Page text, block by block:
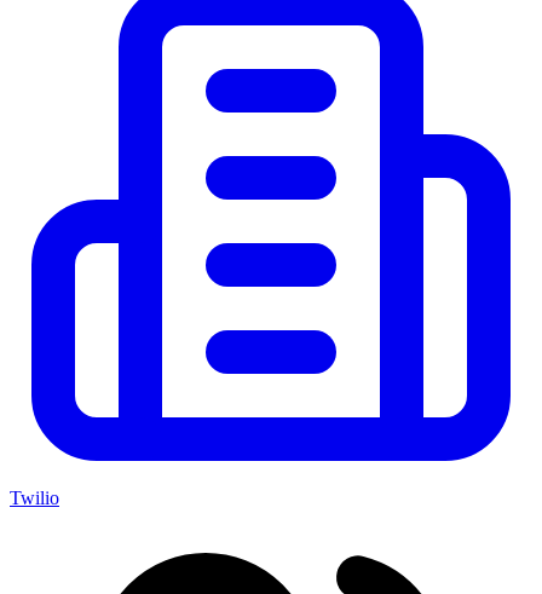
Twilio